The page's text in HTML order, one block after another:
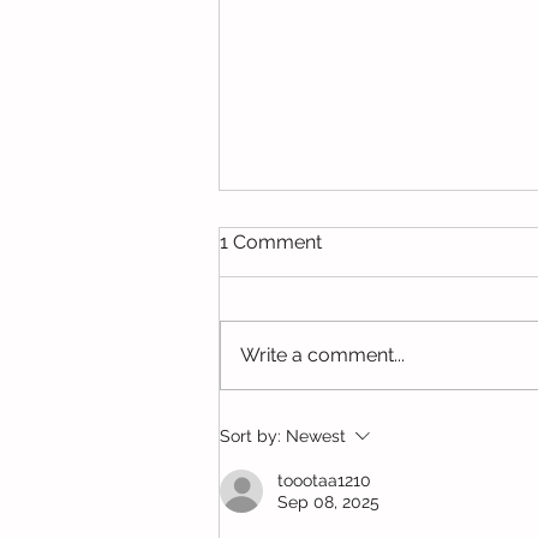
New Maryland Elementary
School
1 Comment
Write a comment...
Sort by: Newest
toootaa1210
Sep 08, 2025